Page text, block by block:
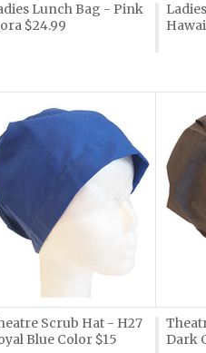
Lunch Bag - Pink
$24.99
Scrub Hat - H27
Blue Color $15
Dark